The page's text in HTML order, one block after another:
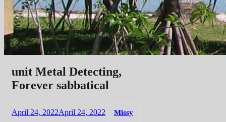
unit Metal Detecting,
Forever sabbatical
April 24, 2022April 24, 2022 Missy